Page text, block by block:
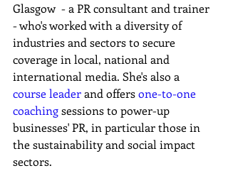
Glasgow  - a PR consultant and trainer
- who's worked with a diversity of
industries and sectors to secure
coverage in local, national and
international media. She's also a
course leader and offers one-to-one
coaching sessions to power-up
businesses' PR, in particular those in
the sustainability and social impact
sectors.